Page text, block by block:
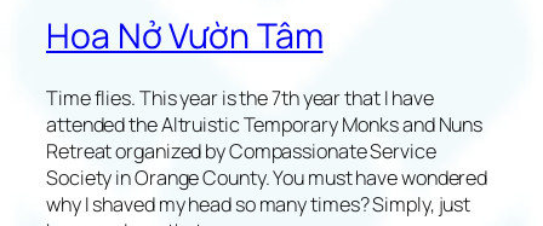
i
s
t
X
G
V
Hoa Nở Vườn Tâm
Time flies. This year is the 7th year that I have
attended the Altruistic Temporary Monks and Nuns
Retreat organized by Compassionate Service
Society in Orange County. You must have wondered
why I shaved my head so many times? Simply, just